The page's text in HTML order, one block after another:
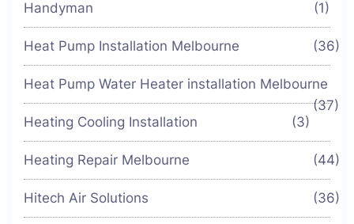
Handyman (1)
Heat Pump Installation Melbourne (36)
Heat Pump Water Heater installation Melbourne
(37)
Heating Cooling Installation
(3)
Heating Repair Melbourne (44)
Hitech Air Solutions (36)